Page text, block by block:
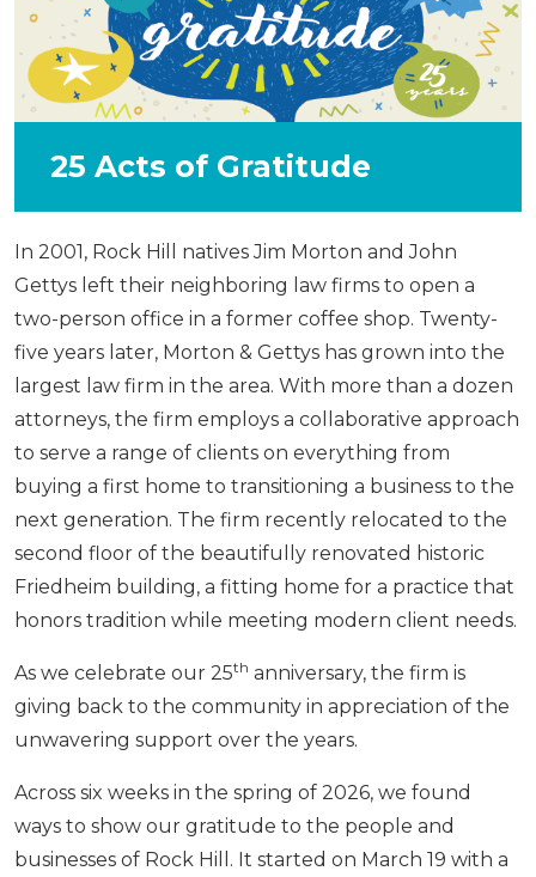
25 Acts of Gratitude
In 2001, Rock Hill natives Jim Morton and John
Gettys left their neighboring law firms to open a
two-person office in a former coffee shop. Twenty-
five years later, Morton & Gettys has grown into the
largest law firm in the area. With more than a dozen
attorneys, the firm employs a collaborative approach
to serve a range of clients on everything from
buying a first home to transitioning a business to the
next generation. The firm recently relocated to the
second floor of the beautifully renovated historic
Friedheim building, a fitting home for a practice that
honors tradition while meeting modern client needs.
As we celebrate our 25th anniversary, the firm is
giving back to the community in appreciation of the
unwavering support over the years.
Across six weeks in the spring of 2026, we found
ways to show our gratitude to the people and
businesses of Rock Hill. It started on March 19 with a